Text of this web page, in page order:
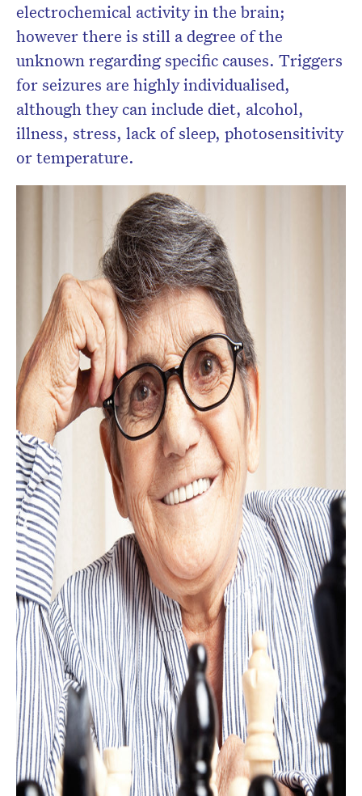
electrochemical activity in the brain;
however there is still a degree of the
unknown regarding specific causes. Triggers
for seizures are highly individualised,
although they can include diet, alcohol,
illness, stress, lack of sleep, photosensitivity
or temperature.